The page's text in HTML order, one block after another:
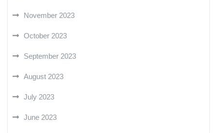
November 2023
October 2023
September 2023
August 2023
July 2023
June 2023